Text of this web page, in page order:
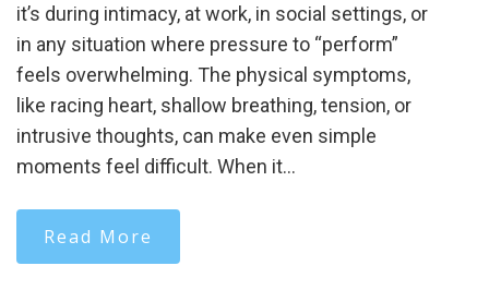
it’s during intimacy, at work, in social settings, or
in any situation where pressure to “perform”
feels overwhelming. The physical symptoms,
like racing heart, shallow breathing, tension, or
intrusive thoughts, can make even simple
moments feel difficult. When it…
Read More